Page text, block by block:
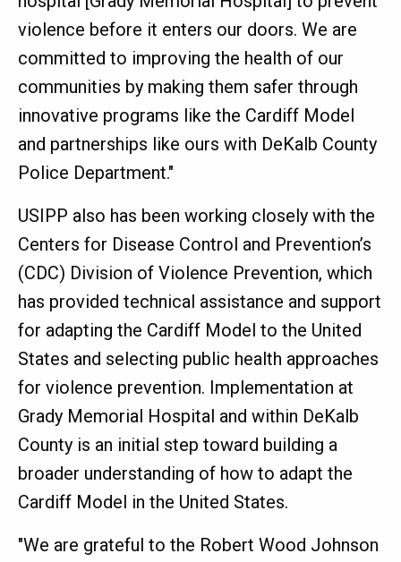
violence before it enters our doors. We are
committed to improving the health of our
communities by making them safer through
innovative programs like the Cardiff Model
and partnerships like ours with DeKalb County
Police Department."
USIPP also has been working closely with the
Centers for Disease Control and Prevention’s
(CDC) Division of Violence Prevention, which
has provided technical assistance and support
for adapting the Cardiff Model to the United
States and selecting public health approaches
for violence prevention. Implementation at
Grady Memorial Hospital and within DeKalb
County is an initial step toward building a
broader understanding of how to adapt the
Cardiff Model in the United States.
"We are grateful to the Robert Wood Johnson